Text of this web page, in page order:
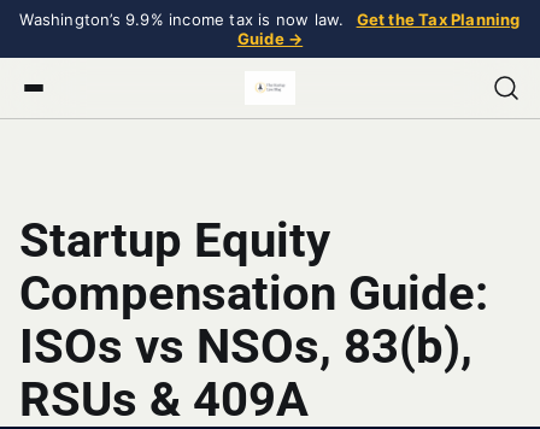
Washington’s 9.9% income tax is now law.
Get the Tax Planning
Guide →
Startup Equity
Compensation Guide:
ISOs vs NSOs, 83(b),
RSUs & 409A